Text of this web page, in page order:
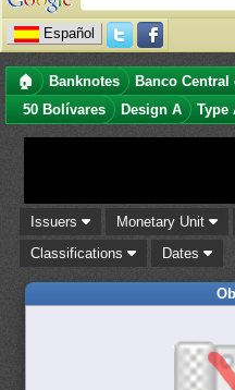
Español
🏠 Banknotes Banco Central
50 Bolívares
Design A Type
Issuers Monetary Unit
Classifications
Dates